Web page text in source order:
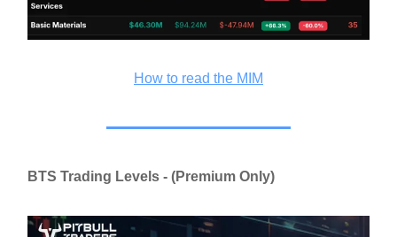
How to read the MIM
BTS Trading Levels - (Premium Only)